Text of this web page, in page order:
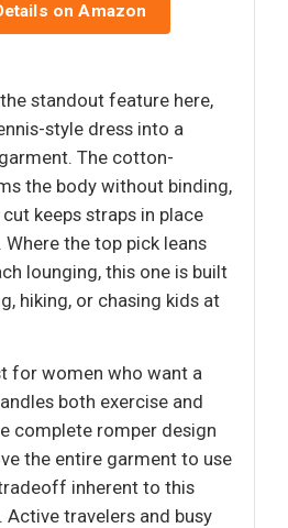
on Amazon
standout feature here,
style dress into a
The cotton-
the body without binding,
keeps straps in place
the top pick leans
lounging, this one is built
hiking, or chasing kids at
for women who want a
both exercise and
complete romper design
the entire garment to use
inherent to this
travelers and busy